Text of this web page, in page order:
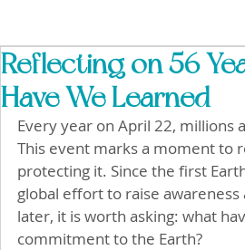
Reflecting on 56
Have We Learned
Every year on April 22, millions
This event marks a moment to
protecting it. Since the first
global effort to raise
later, it is worth asking: what
commitment to the Earth?